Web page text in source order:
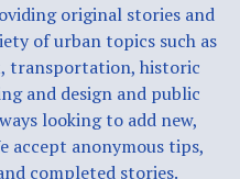
original stories and
of urban topics such as
transportation, historic
and design and public
looking to add new,
accept anonymous tips,
completed stories.